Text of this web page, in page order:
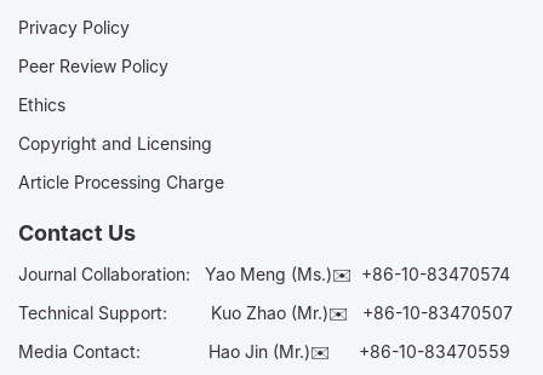
Privacy Policy
Peer Review Policy
Ethics
Copyright and Licensing
Article Processing Charge
Contact Us
Journal Collaboration: Yao Meng (Ms.)✉️ +86-10-83470574
Technical Support:
Kuo Zhao (Mr.)✉️ +86-10-83470507
Media Contact: Hao Jin (Mr.)✉️ +86-10-83470559